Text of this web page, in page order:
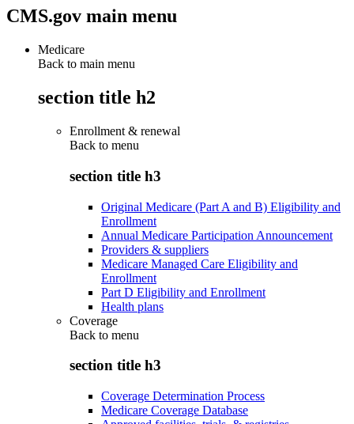
CMS.gov main menu
Medicare
Back to main menu
section title h2
Enrollment & renewal
Back to menu
section title h3
Original Medicare (Part A and B) Eligibility and
Enrollment
Annual Medicare Participation Announcement
Providers & suppliers
Medicare Managed Care Eligibility and
Enrollment
Part D Eligibility and Enrollment
Health plans
Coverage
Back to menu
section title h3
Coverage Determination Process
Medicare Coverage Database